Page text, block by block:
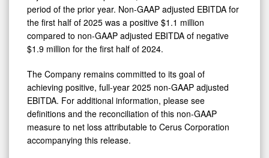
period of the prior year. Non-GAAP adjusted EBITDA for
the first half of 2025 was a positive $1.1 million
compared to non-GAAP adjusted EBITDA of negative
$1.9 million for the first half of 2024.
The Company remains committed to its goal of
achieving positive, full-year 2025 non-GAAP adjusted
EBITDA. For additional information, please see
definitions and the reconciliation of this non-GAAP
measure to net loss attributable to Cerus Corporation
accompanying this release.